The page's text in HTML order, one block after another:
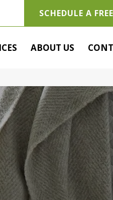
SCHEDULE A
ABOUT US